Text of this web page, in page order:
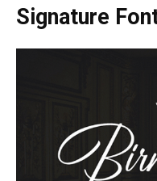
Signature